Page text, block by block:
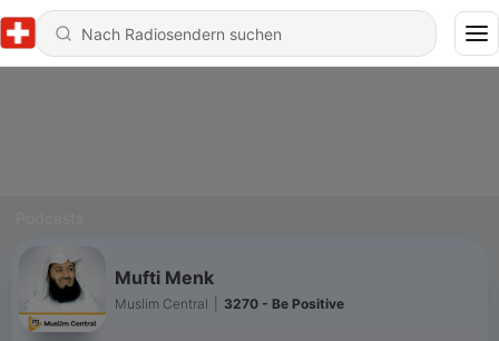
Mufti Menk
Muslim Central 3270 - Be Positive